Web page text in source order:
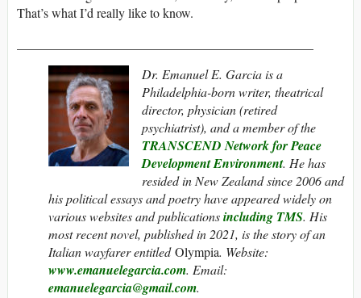
That’s what I’d really like to know.
Dr. Emanuel E. Garcia is a
Philadelphia-born writer, theatrical
director, physician (retired
psychiatrist), and a member of the
TRANSCEND Network for Peace
Development Environment. He has
resided in New Zealand since 2006 and
his political essays and poetry have appeared widely on
various websites and publicationsincluding TMS. His
most recent novel, published in 2021, is the story of an
Italian wayfarer entitledOlympia. Website:
www.emanuelegarcia.com. Email:
emanuelegarcia@gmail.com.